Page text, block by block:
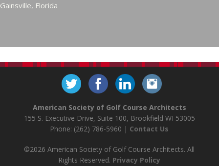
Gainsville, Florida
American Society of Golf Course Architects
155 S. Executive Drive, Suite 100, Brookfield WI 53005
Phone: (262) 786-5960 | Contact Us
©2026 American Society of Golf Course Architects. All
Rights Reserved. Privacy Policy